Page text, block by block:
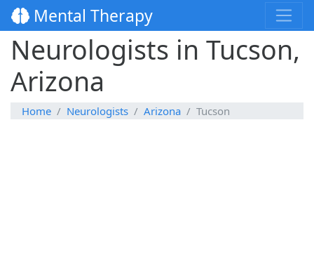
Mental Therapy
Neurologists in Tucson,
Arizona
Home Neurologists Arizona Tucson